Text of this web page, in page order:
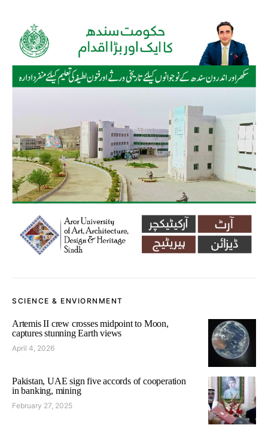
SCIENCE & ENVIORNMENT
Artemis II crew crosses midpoint to Moon,
captures stunning Earth views
April 4, 2026
Pakistan, UAE sign five accords of cooperation
in banking, mining
February 27, 2025